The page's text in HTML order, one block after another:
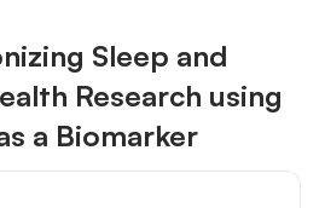
Sleep and
Research using
a Biomarker